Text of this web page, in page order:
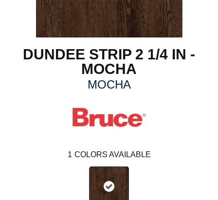
DUNDEE STRIP 2 1/4 IN -
MOCHA
MOCHA
1 COLORS AVAILABLE